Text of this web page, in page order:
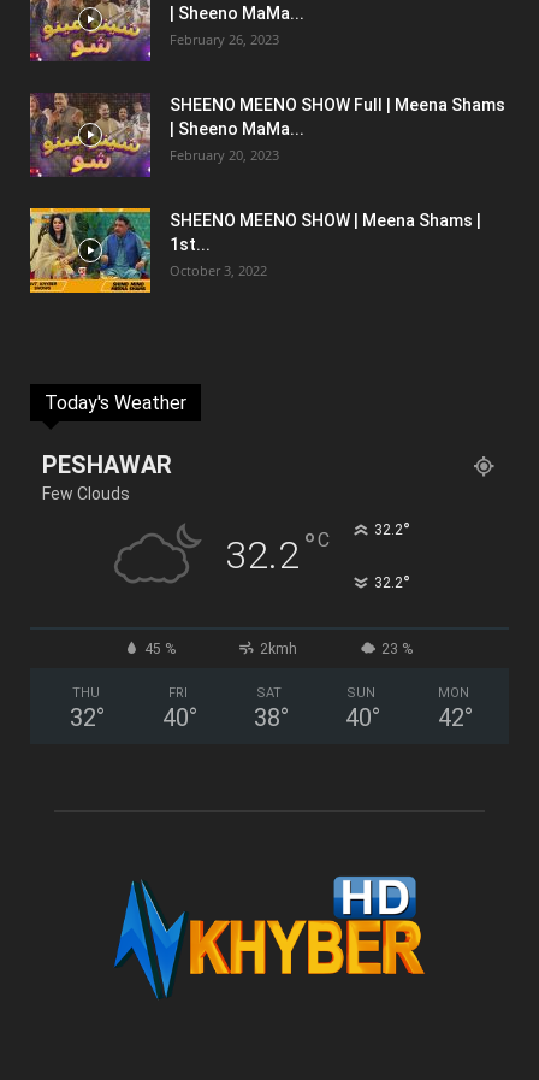
| Sheeno MaMa...
February 26, 2023
SHEENO MEENO SHOW Full | Meena Shams
| Sheeno MaMa...
February 20, 2023
SHEENO MEENO SHOW | Meena Shams |
1st...
October 3, 2022
Today's Weather
PESHAWAR
Few Clouds
32.2°C 32.2°
32.2°
45 % 2kmh 23 %
THU
32°
FRI
40°
SAT
38°
SUN
40°
MON
42°